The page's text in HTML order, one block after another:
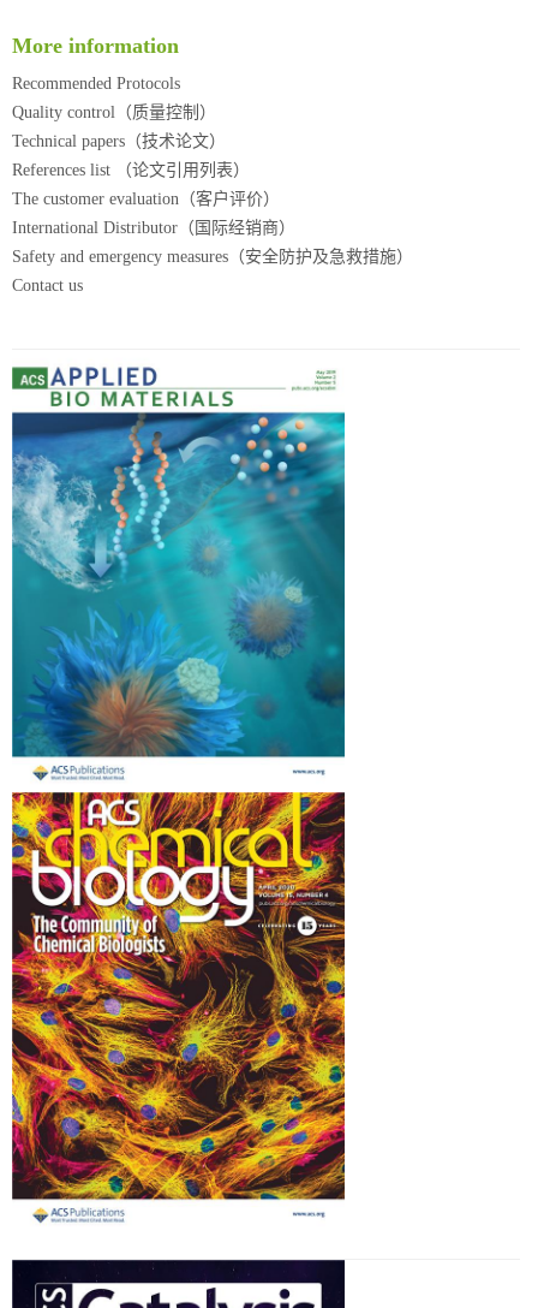
More information
Recommended Protocols
Quality control（质量控制）
Technical papers（技术论文）
References list （论文引用列表）
The customer evaluation（客户评价）
International Distributor（国际经销商）
Safety and emergency measures（安全防护及急救措施）
Contact us